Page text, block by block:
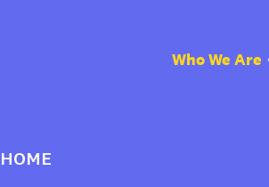
Who We Are